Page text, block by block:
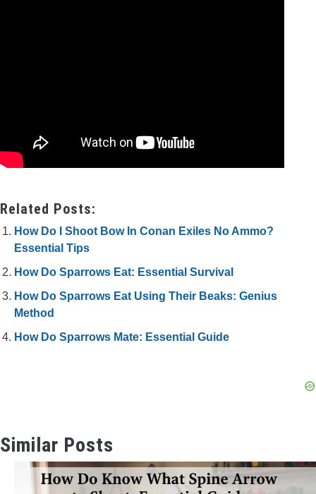
Related Posts:
How Do I Shoot Bow In Conan Exiles No Ammo?
Essential Tips
How Do Sparrows Eat: Essential Survival
How Do Sparrows Eat Using Their Beaks: Genius
Method
How Do Sparrows Mate: Essential Guide
Similar Posts